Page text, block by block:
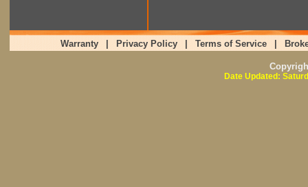
Warranty Privacy Policy Terms of Service
Date Updated: